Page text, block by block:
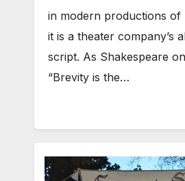
in modern productions of
it is a theater company’s
script. As Shakespeare
“Brevity is the…